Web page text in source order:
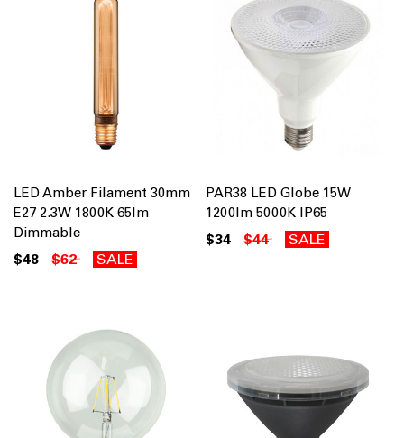
LED Amber Filament 30mm
E27 2.3W 1800K 65lm
Dimmable
$48 $62 SALE
PAR38 LED Globe 15W
1200lm 5000K IP65
$34 $44 SALE